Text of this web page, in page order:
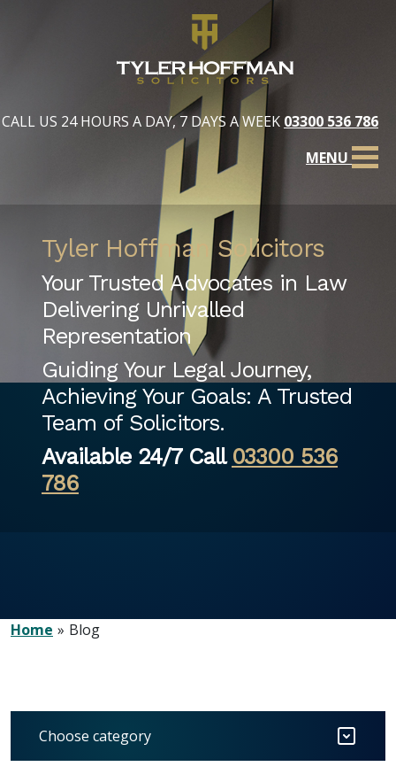
CALL US 24 HOURS A DAY, 7 DAYS A WEEK 03300 536 786
MENU
Tyler Hoffman Solicitors
Your Trusted Advocates in Law
Delivering Unrivalled
Representation
Guiding Your Legal Journey,
Achieving Your Goals: A Trusted
Team of Solicitors.
Available 24/7 Call 03300 536
786
Home Blog
Choose category